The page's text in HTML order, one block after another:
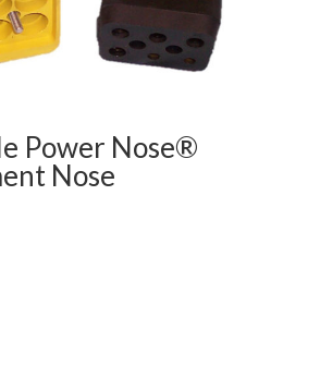
Power Nose®
Nose